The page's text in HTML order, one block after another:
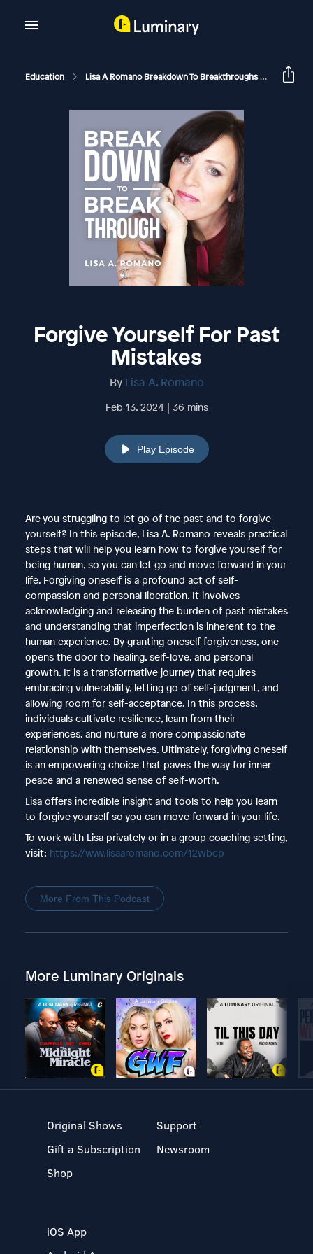
Education Lisa A Romano Breakdown To Breakthroughs Forgive
Forgive Yourself For Past
Mistakes
By Lisa A. Romano
Feb 13, 2024 | 36 mins
Play Episode
Are you struggling to let go of the past and to forgive
yourself? In this episode, Lisa A. Romano reveals practical
steps that will help you learn how to forgive yourself for
being human, so you can let go and move forward in your
life. Forgiving oneself is a profound act of self-
compassion and personal liberation. It involves
acknowledging and releasing the burden of past mistakes
and understanding that imperfection is inherent to the
human experience. By granting oneself forgiveness, one
opens the door to healing, self-love, and personal
growth. It is a transformative journey that requires
embracing vulnerability, letting go of self-judgment, and
allowing room for self-acceptance. In this process,
individuals cultivate resilience, learn from their
experiences, and nurture a more compassionate
relationship with themselves. Ultimately, forgiving oneself
is an empowering choice that paves the way for inner
peace and a renewed sense of self-worth.
Lisa offers incredible insight and tools to help you learn
to forgive yourself so you can move forward in your life.
To work with Lisa privately or in a group coaching setting,
visit: https://www.lisaaromano.com/12wbcp
More From This Podcast
More Luminary Originals
Original Shows
Gift a Subscription
Shop
Support
Newsroom
iOS App